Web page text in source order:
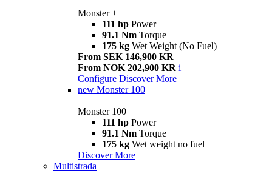
Monster +
111 hp Power
91.1 Nm Torque
175 kg Wet Weight (No Fuel)
From SEK 146,900 KR
From NOK 202,900 KR i
Configure Discover More
new Monster 100
Monster 100
111 hp Power
91.1 Nm Torque
175 kg Wet weight no fuel
Discover More
Multistrada